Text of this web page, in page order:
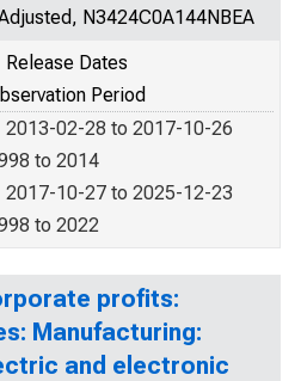
N3424C0A144NBEA
Release Dates
Period
2013-02-28 to 2017-10-26
to 2014
2017-10-27 to 2025-12-23
to 2022
profits:
Manufacturing:
and electronic